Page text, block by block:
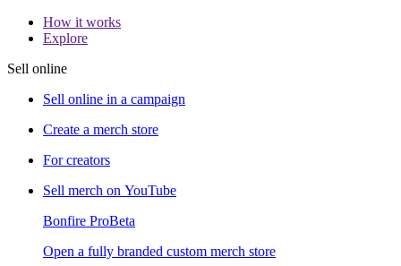
How it works
Explore
Sell online
Sell online in a campaign
Create a merch store
For creators
Sell merch on YouTube
Bonfire ProBeta
Open a fully branded custom merch store